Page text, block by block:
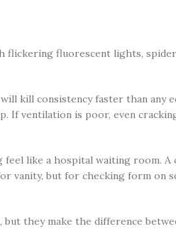
flickering fluorescent lights,
kill consistency faster than
ventilation is poor, even
like a hospital waiting room.
but for checking form on
they make the difference